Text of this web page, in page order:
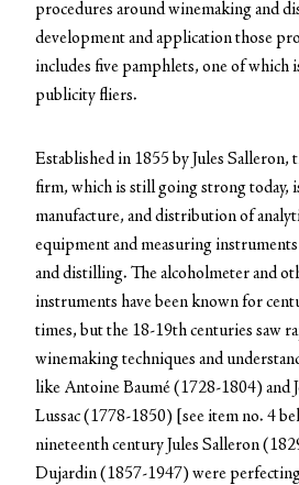
procedures around winemaking and
development and application those
includes five pamphlets, one of which
publicity fliers.
Established in 1855 by Jules
firm, which is still going strong today,
manufacture, and distribution of
equipment and measuring
and distilling. The alcoholmeter and
instruments have been known for
times, but the 18-19th centuries saw
winemaking techniques and
like Antoine Baumé (1728-1804) and
Lussac (1778-1850) [see item no. 4
nineteenth century Jules Salleron
Dujardin (1857-1947) were